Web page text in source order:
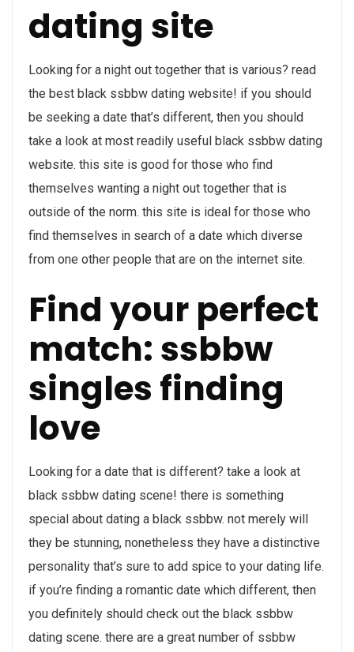
dating site
Looking for a night out together that is various? read
the best black ssbbw dating website! if you should
be seeking a date that’s different, then you should
take a look at most readily useful black ssbbw dating
website. this site is good for those who find
themselves wanting a night out together that is
outside of the norm. this site is ideal for those who
find themselves in search of a date which diverse
from one other people that are on the internet site.
Find your perfect
match: ssbbw
singles finding
love
Looking for a date that is different? take a look at
black ssbbw dating scene! there is something
special about dating a black ssbbw. not merely will
they be stunning, nonetheless they have a distinctive
personality that’s sure to add spice to your dating life.
if you’re finding a romantic date which different, then
you definitely should check out the black ssbbw
dating scene. there are a great number of ssbbw